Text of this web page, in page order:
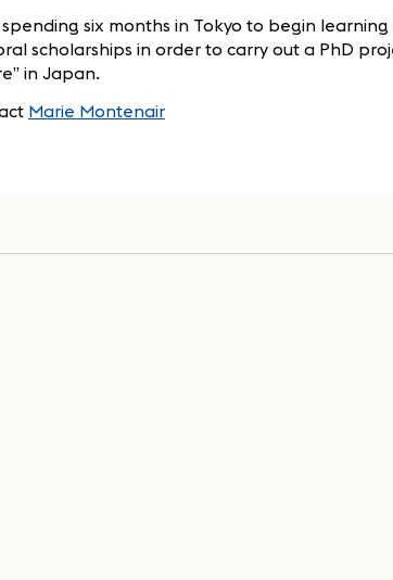
six months in Tokyo to begin
scholarships in order to carry out a PhD
in Japan.
Marie Montenair